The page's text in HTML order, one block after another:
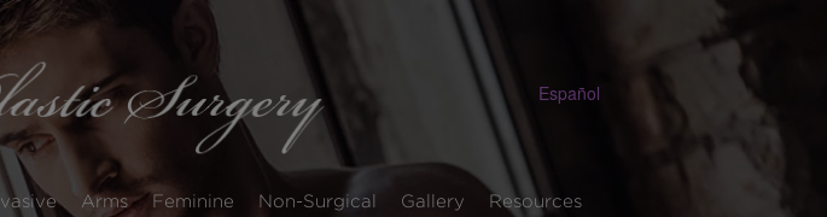
Español
Arms Feminine Non-Surgical Gallery Resources